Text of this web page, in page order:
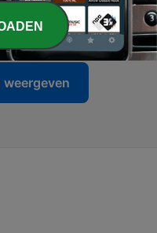
by Brennan Heart